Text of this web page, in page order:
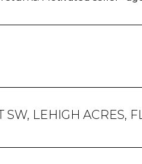
LEHIGH ACRES,